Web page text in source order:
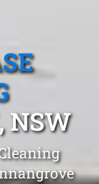
NSW